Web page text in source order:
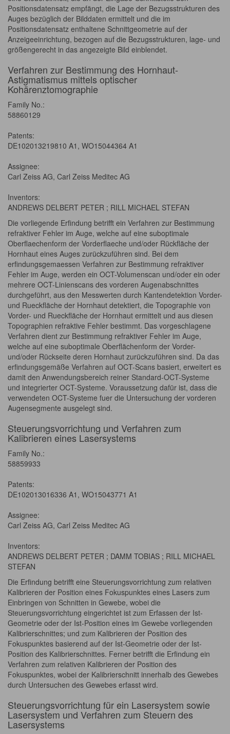
Positionsdatensatz empfängt, die Lage der Bezugsstrukturen des
Auges bezüglich der Bilddaten ermittelt und die im
Positionsdatensatz enthaltene Schnittgeometrie auf der
Anzeigeeinrichtung, bezogen auf die Bezugsstrukturen, lage- und
größengerecht in das angezeigte Bild einblendet.
Verfahren zur Bestimmung des Hornhaut-
Astigmatismus mittels optischer
Kohärenztomographie
Family No.:
58860129
Patents:
DE102013219810 A1, WO15044364 A1
Assignee:
Carl Zeiss AG, Carl Zeiss Meditec AG
Inventors:
ANDREWS DELBERT PETER ; RILL MICHAEL STEFAN
Die vorliegende Erfindung betrifft ein Verfahren zur Bestimmung
refraktiver Fehler im Auge, welche auf eine suboptimale
Oberflaechenform der Vorderflaeche und/oder Rückfläche der
Hornhaut eines Auges zurückzuführen sind. Bei dem
erfindungsgemaessen Verfahren zur Bestimmung refraktiver
Fehler im Auge, werden ein OCT-Volumenscan und/oder ein oder
mehrere OCT-Linienscans des vorderen Augenabschnittes
durchgeführt, aus den Messwerten durch Kantendetektion Vorder-
und Rueckfläche der Hornhaut detektiert, die Topographie von
Vorder- und Rueckfläche der Hornhaut ermittelt und aus diesen
Topographien refraktive Fehler bestimmt. Das vorgeschlagene
Verfahren dient zur Bestimmung refraktiver Fehler im Auge,
welche auf eine suboptimale Oberflächenform der Vorder-
und/oder Rückseite deren Hornhaut zurückzuführen sind. Da das
erfindungsgemäße Verfahren auf OCT-Scans basiert, erweitert es
damit den Anwendungsbereich reiner Standard-OCT-Systeme
und integrierter OCT-Systeme. Voraussetzung dafür ist, dass die
verwendeten OCT-Systeme fuer die Untersuchung der vorderen
Augensegmente ausgelegt sind.
Steuerungsvorrichtung und Verfahren zum
Kalibrieren eines Lasersystems
Family No.:
58859933
Patents:
DE102013016336 A1, WO15043771 A1
Assignee:
Carl Zeiss AG, Carl Zeiss Meditec AG
Inventors:
ANDREWS DELBERT PETER ; DAMM TOBIAS ; RILL MICHAEL
STEFAN
Die Erfindung betrifft eine Steuerungsvorrichtung zum relativen
Kalibrieren der Position eines Fokuspunktes eines Lasers zum
Einbringen von Schnitten in Gewebe, wobei die
Steuerungsvorrichtung eingerichtet ist zum Erfassen der Ist-
Geometrie oder der Ist-Position eines im Gewebe vorliegenden
Kalibrierschnittes; und zum Kalibrieren der Position des
Fokuspunktes basierend auf der Ist-Geometrie oder der Ist-
Position des Kalibrierschnittes. Ferner betrifft die Erfindung ein
Verfahren zum relativen Kalibrieren der Position des
Fokuspunktes, wobei der Kalibrierschnitt innerhalb des Gewebes
durch Untersuchen des Gewebes erfasst wird.
Steuerungsvorrichtung für ein Lasersystem sowie
Lasersystem und Verfahren zum Steuern des
Lasersystems